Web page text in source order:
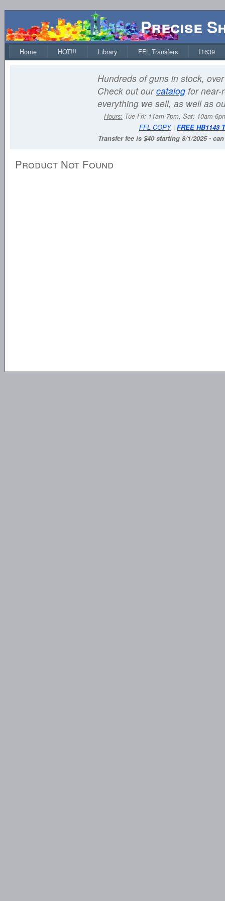
Precise
Home HOT!!! Library FFL Transfers I1639
Hundreds of guns in stock,
Check out ourcatalog for near-
everything we sell, as well as
Hours: Tue-Fri: 11am-7pm, Sat: 10am-
FFL COPY| FREE HB1143
Transfer fee is $40 starting 8/1/2025 -
Product Not Found